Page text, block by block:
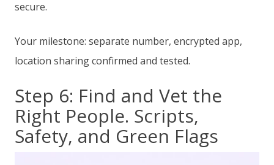
secure.
Your milestone: separate number, encrypted app,
location sharing confirmed and tested.
Step 6: Find and Vet the
Right People. Scripts,
Safety, and Green Flags